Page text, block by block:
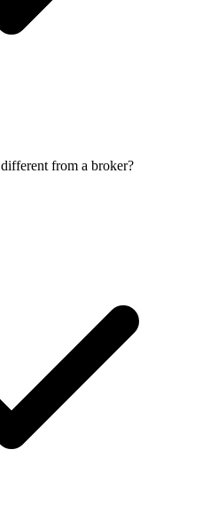
from a broker?